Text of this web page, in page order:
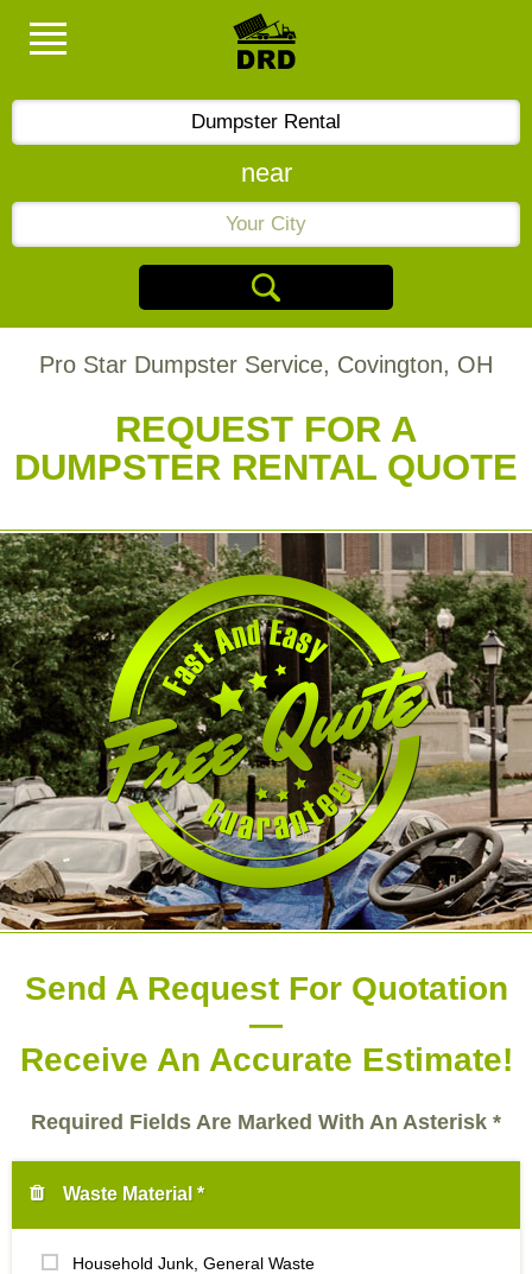
near
Pro Star Dumpster Service, Covington, OH
REQUEST FOR A
DUMPSTER RENTAL QUOTE
Send A Request For Quotation
—
Receive An Accurate Estimate!
Required Fields Are Marked With An Asterisk *
Waste Material *
Household Junk, General Waste